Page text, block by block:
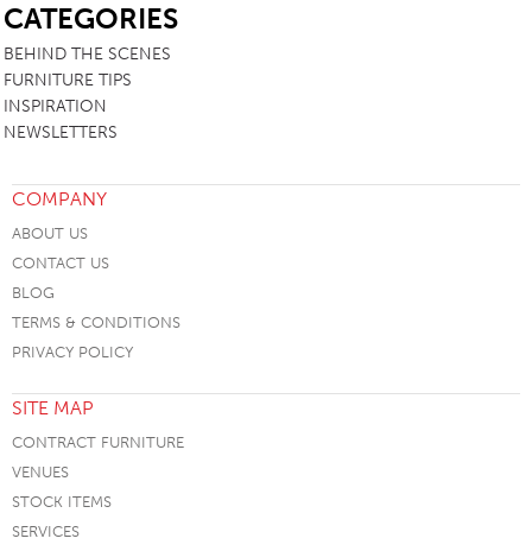
CATEGORIES
BEHIND THE SCENES
FURNITURE TIPS
INSPIRATION
NEWSLETTERS
COMPANY
ABOUT US
CONTACT US
BLOG
TERMS & CONDITIONS
PRIVACY POLICY
SITE MAP
CONTRACT FURNITURE
VENUES
STOCK ITEMS
SERVICES